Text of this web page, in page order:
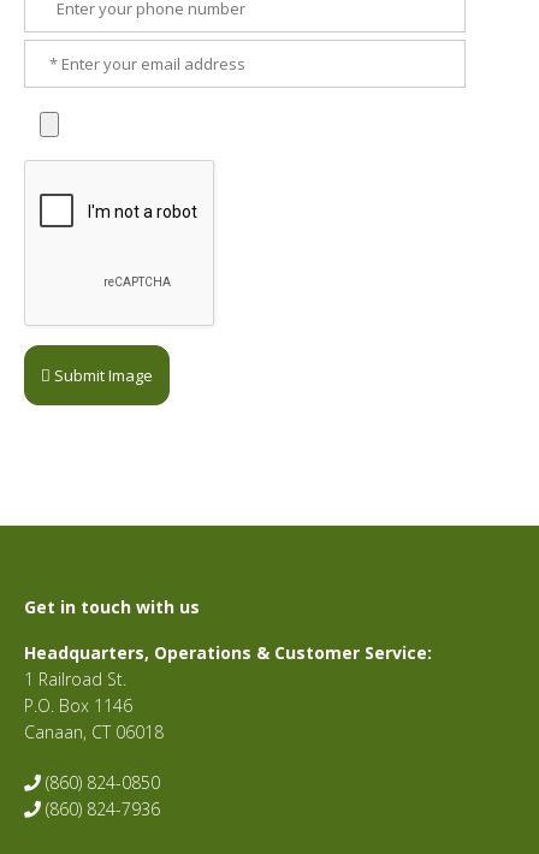
Submit Image
Get in touch with us
Headquarters, Operations & Customer Service:
1 Railroad St.
P.O. Box 1146
Canaan, CT 06018
(860) 824-0850
(860) 824-7936